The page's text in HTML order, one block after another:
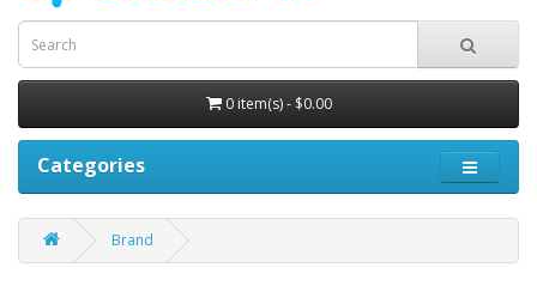
0 item(s) - $0.00
Categories
Brand